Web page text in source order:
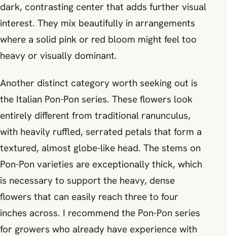
dark, contrasting center that adds further visual
interest. They mix beautifully in arrangements
where a solid pink or red bloom might feel too
heavy or visually dominant.
Another distinct category worth seeking out is
the Italian Pon-Pon series. These flowers look
entirely different from traditional ranunculus,
with heavily ruffled, serrated petals that form a
textured, almost globe-like head. The stems on
Pon-Pon varieties are exceptionally thick, which
is necessary to support the heavy, dense
flowers that can easily reach three to four
inches across. I recommend the Pon-Pon series
for growers who already have experience with